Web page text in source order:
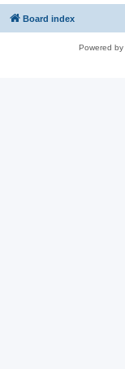
Board index
Powered by